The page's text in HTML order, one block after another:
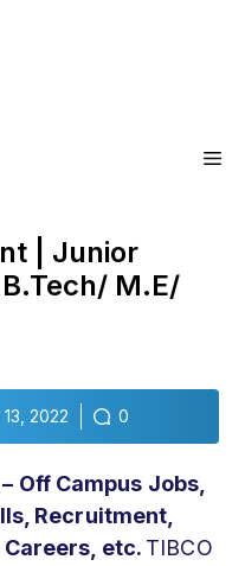
| Junior
M.E/
2022 0
Off Campus Jobs,
Recruitment,
Careers, etc. TIBCO